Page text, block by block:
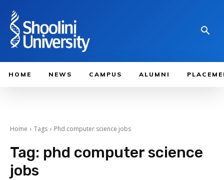
HOME NEWS CAMPUS ALUMNI
Home Tags Phd computer science jobs
Tag: phd computer science
jobs